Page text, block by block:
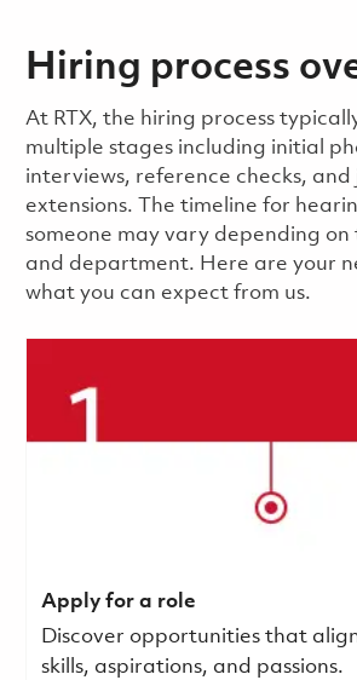
Hiring process
​​​​At RTX, the hiring process
multiple stages including initial
interviews, reference checks, and
extensions. The timeline for
someone may vary depending on
and department. Here are your
what you can expect from us.
Apply for a role
Discover opportunities that
skills, aspirations, and passions.